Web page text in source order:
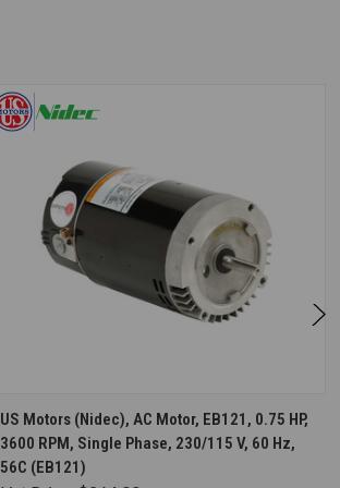
CHOOSE OPTIONS
US Motors (Nidec), AC Motor, EB121, 0.75 HP,
3600 RPM, Single Phase, 230/115 V, 60 Hz,
56C (EB121)